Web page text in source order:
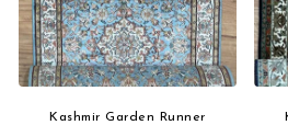
Kashmir Garden Runner